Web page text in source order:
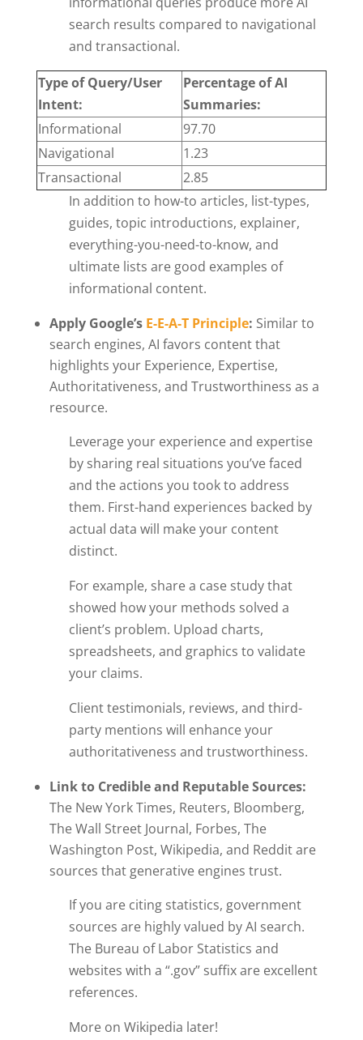
search results compared to navigational
and transactional.
Type of Query/User
Intent:
Percentage of AI
Summaries:
Informational
97.70
Navigational
1.23
Transactional
2.85
In addition to how-to articles, list-types,
guides, topic introductions, explainer,
everything-you-need-to-know, and
ultimate lists are good examples of
informational content.
Apply Google’s E-E-A-T Principle: Similar to
search engines, AI favors content that
highlights your Experience, Expertise,
Authoritativeness, and Trustworthiness as a
resource.
Leverage your experience and expertise
by sharing real situations you’ve faced
and the actions you took to address
them. First-hand experiences backed by
actual data will make your content
distinct.
For example, share a case study that
showed how your methods solved a
client’s problem. Upload charts,
spreadsheets, and graphics to validate
your claims.
Client testimonials, reviews, and third-
party mentions will enhance your
authoritativeness and trustworthiness.
Link to Credible and Reputable Sources:
The New York Times, Reuters, Bloomberg,
The Wall Street Journal, Forbes, The
Washington Post, Wikipedia, and Reddit are
sources that generative engines trust.
If you are citing statistics, government
sources are highly valued by AI search.
The Bureau of Labor Statistics and
websites with a “.gov” suffix are excellent
references.
More on Wikipedia later!